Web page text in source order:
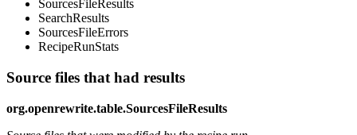
SourcesFileResults
SearchResults
SourcesFileErrors
RecipeRunStats
Source files that had results
org.openrewrite.table.SourcesFileResults